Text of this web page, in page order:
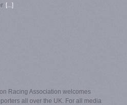
[...]
Racing Association welcomes
all over the UK. For all media